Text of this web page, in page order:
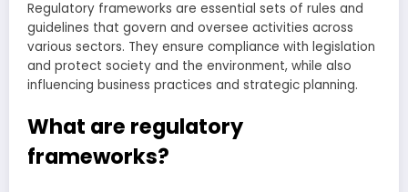
Regulatory frameworks are essential sets of rules and
guidelines that govern and oversee activities across
various sectors. They ensure compliance with legislation
and protect society and the environment, while also
influencing business practices and strategic planning.
What are regulatory
frameworks?